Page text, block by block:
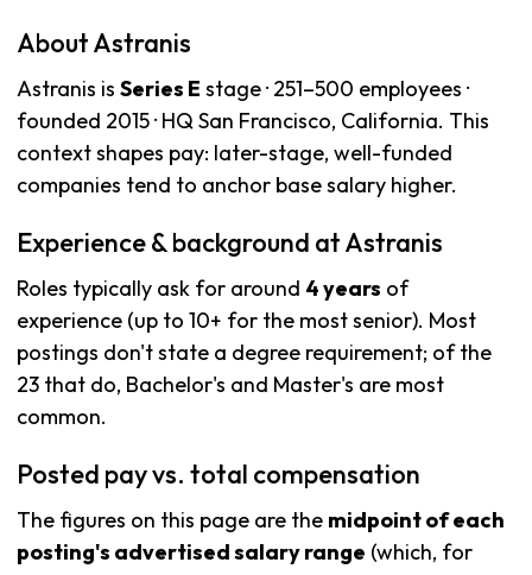
About Astranis
Astranis is Series E stage · 251–500 employees ·
founded 2015 · HQ San Francisco, California. This
context shapes pay: later-stage, well-funded
companies tend to anchor base salary higher.
Experience & background at Astranis
Roles typically ask for around 4 years of
experience (up to 10+ for the most senior). Most
postings don't state a degree requirement; of the
23 that do, Bachelor's and Master's are most
common.
Posted pay vs. total compensation
The figures on this page are the midpoint of each
posting's advertised salary range (which, for